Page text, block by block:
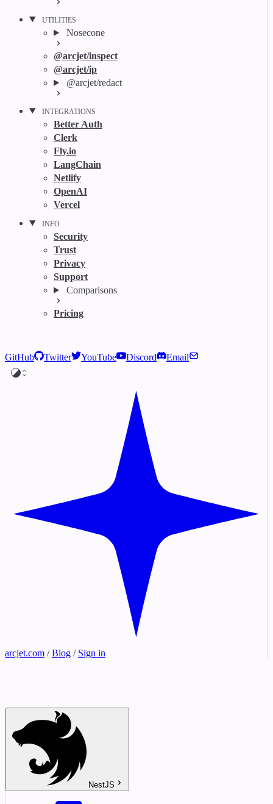
UTILITIES
Nosecone
@arcjet/inspect
@arcjet/ip
@arcjet/redact
INTEGRATIONS
Better Auth
Clerk
Fly.io
LangChain
Netlify
OpenAI
Vercel
INFO
Security
Trust
Privacy
Support
Comparisons
Pricing
GitHub Twitter YouTube Discord Email
arcjet.com / Blog / Sign in
NestJS